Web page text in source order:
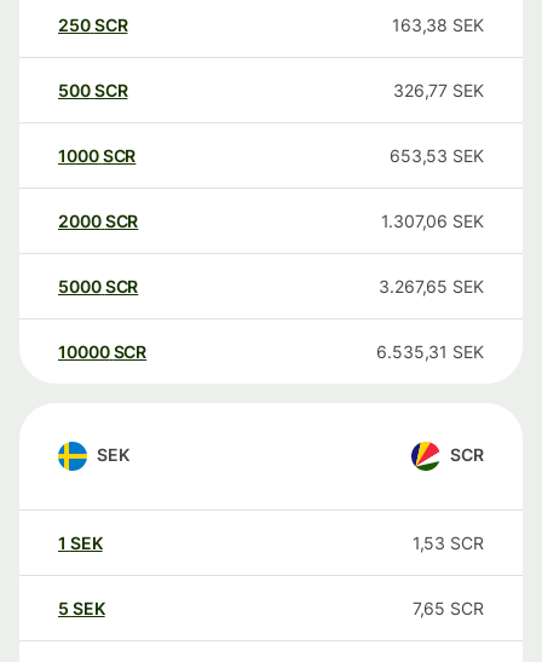
250SCR 163,38 SEK
500SCR 326,77 SEK
1000SCR 653,53 SEK
2000SCR 1.307,06 SEK
5000SCR 3.267,65 SEK
10000 SCR 6.535,31 SEK
SEK SCR
1 SEK 1,53 SCR
5 SEK 7,65 SCR